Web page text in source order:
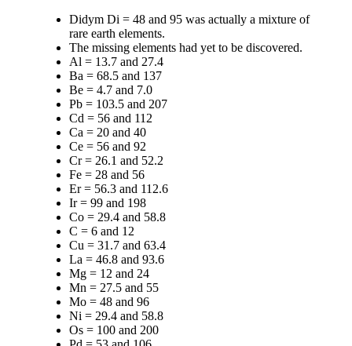
Didym Di = 48 and 95 was actually a mixture of
rare earth elements.
The missing elements had yet to be discovered.
Al = 13.7 and 27.4
Ba = 68.5 and 137
Be = 4.7 and 7.0
Pb = 103.5 and 207
Cd = 56 and 112
Ca = 20 and 40
Ce = 56 and 92
Cr = 26.1 and 52.2
Fe = 28 and 56
Er = 56.3 and 112.6
Ir = 99 and 198
Co = 29.4 and 58.8
C = 6 and 12
Cu = 31.7 and 63.4
La = 46.8 and 93.6
Mg = 12 and 24
Mn = 27.5 and 55
Mo = 48 and 96
Ni = 29.4 and 58.8
Os = 100 and 200